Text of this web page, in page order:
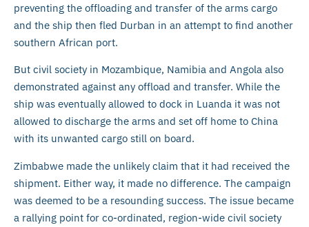
preventing the offloading and transfer of the arms cargo
and the ship then fled Durban in an attempt to find another
southern African port.
But civil society in Mozambique, Namibia and Angola also
demonstrated against any offload and transfer. While the
ship was eventually allowed to dock in Luanda it was not
allowed to discharge the arms and set off home to China
with its unwanted cargo still on board.
Zimbabwe made the unlikely claim that it had received the
shipment. Either way, it made no difference. The campaign
was deemed to be a resounding success. The issue became
a rallying point for co-ordinated, region-wide civil society